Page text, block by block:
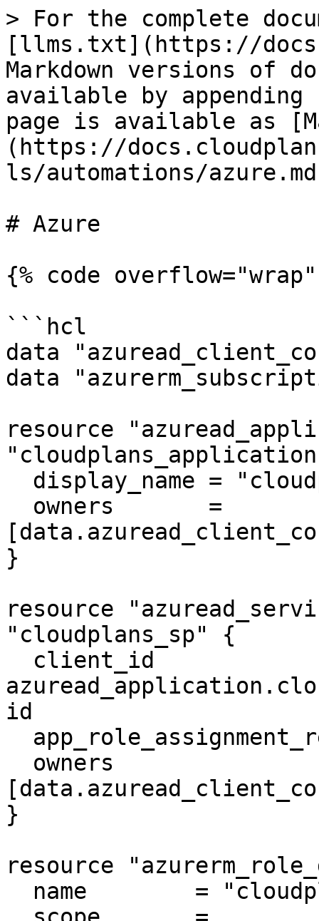
> For the complete
[llms.txt](https://
Markdown versions of
available by
page is available as
(https://
ls/automations/
# Azure
{% code
```hcl
data
data
resource
}
resource
"cloudplans_sp" {
id
}
resource